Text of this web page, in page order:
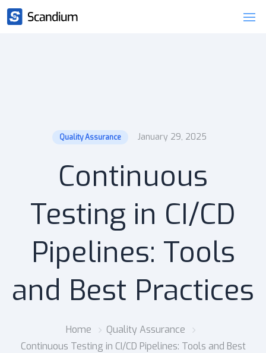
Quality Assurance January 29, 2025
Continuous
Testing in CI/CD
Pipelines: Tools
and Best Practices
Home
Quality Assurance
Continuous Testing in CI/CD Pipelines: Tools and Best